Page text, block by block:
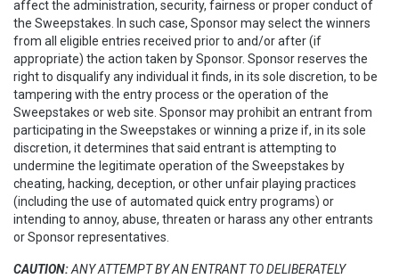
affect the administration, security, fairness or proper conduct of
the Sweepstakes. In such case, Sponsor may select the winners
from all eligible entries received prior to and/or after (if
appropriate) the action taken by Sponsor. Sponsor reserves the
right to disqualify any individual it finds, in its sole discretion, to be
tampering with the entry process or the operation of the
Sweepstakes or web site. Sponsor may prohibit an entrant from
participating in the Sweepstakes or winning a prize if, in its sole
discretion, it determines that said entrant is attempting to
undermine the legitimate operation of the Sweepstakes by
cheating, hacking, deception, or other unfair playing practices
(including the use of automated quick entry programs) or
intending to annoy, abuse, threaten or harass any other entrants
or Sponsor representatives.
CAUTION:ANY ATTEMPT BY AN ENTRANT TO DELIBERATELY